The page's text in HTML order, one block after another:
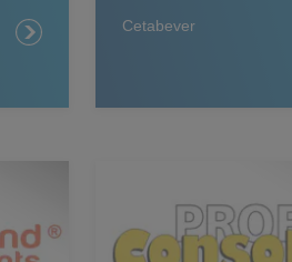
Cetabever